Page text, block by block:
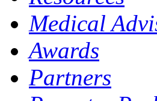
Medical
Awards
Partners